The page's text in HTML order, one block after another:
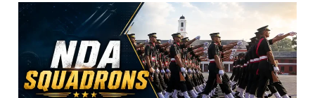
NDA
Squadrons:
Master
India’s
Proud